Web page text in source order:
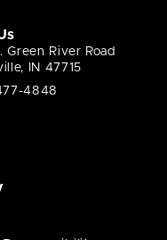
Green River Road
IN 47715
4848